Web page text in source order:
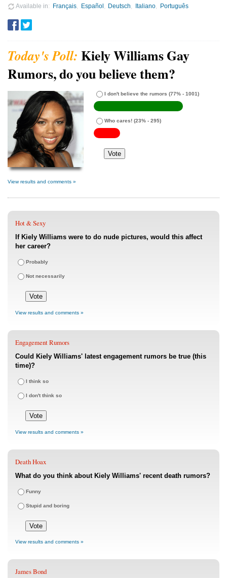
Available in Français Español Deutsch Italiano Português
Kiely Williams Gay
Rumors, do you believe them?
I don't believe the rumors (77% - 1001)
Who cares! (23% - 295)
View results and comments »
Hot & Sexy
If Kiely Williams were to do nude pictures, would this affect
her career?
Probably
Not necessarily
View results and comments »
Engagement Rumors
Could Kiely Williams' latest engagement rumors be true (this
time)?
I think so
I don't think so
View results and comments »
Death Hoax
What do you think about Kiely Williams' recent death rumors?
Funny
Stupid and boring
View results and comments »
James Bond